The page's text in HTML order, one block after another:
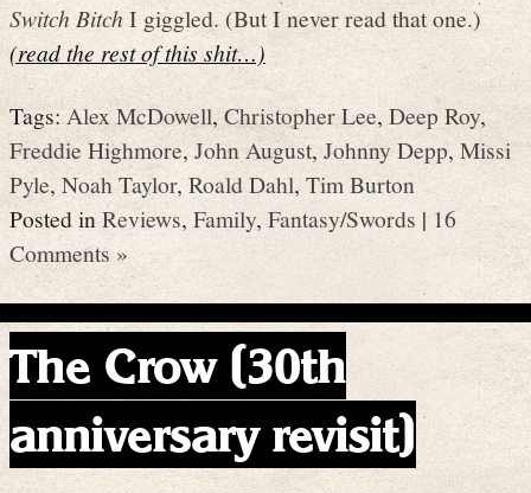
Switch Bitch I giggled. (But I never read that one.)
(read the rest of this shit…)
Tags:Alex McDowell,Christopher Lee,Deep Roy,
Freddie Highmore,John August,Johnny Depp, Missi
Pyle, Noah Taylor,Roald Dahl, Tim Burton
Posted inReviews, Family, Fantasy/Swords | 16
Comments »
The Crow (30th
anniversary revisit)